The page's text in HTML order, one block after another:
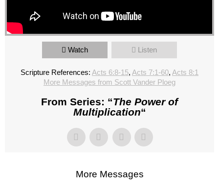
Watch Listen
Scripture References: Acts 6:8-15, Acts 7:1-60, Acts 8:1
More Messages from Scott Vander Ploeg
From Series: “The Power of
Multiplication“
More Messages